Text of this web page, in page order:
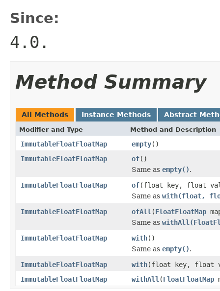
Since:
4.0.
Method Summary
All Methods Instance Methods Abstract
Modifier and Type Method and Description
ImmutableFloatFloatMap empty()
ImmutableFloatFloatMap
of()
Same as empty().
ImmutableFloatFloatMap
of(float key, float
Same as with(float,
ImmutableFloatFloatMap
ofAll (FloatFloatMap
Same as
ImmutableFloatFloatMap
with()
Same as empty().
ImmutableFloatFloatMap
with(float key, float
ImmutableFloatFloatMap
withAll (FloatFloatMap